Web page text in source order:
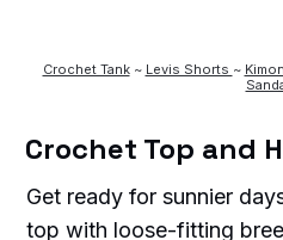
Crochet Tank~ Levis Shorts ~
Crochet Top and
Get ready for sunnier
top with loose-fitting